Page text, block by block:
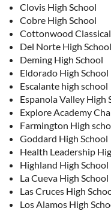
Clovis High School
Cobre High School
Cottonwood
Del Norte High School
Deming High School
Eldorado High School
Escalante high school
Espanola Valley High
Explore Academy
Farmington High
Goddard High School
Health Leadership
Highland High School
La Cueva High School
Las Cruces High
Los Alamos High